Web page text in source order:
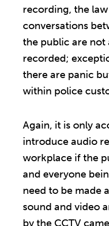
recording, the
conversations
the public are not
recorded;
there are panic
within police
Again, it is only
introduce audio
workplace if the
and everyone
need to be made
sound and video
by the CCTV